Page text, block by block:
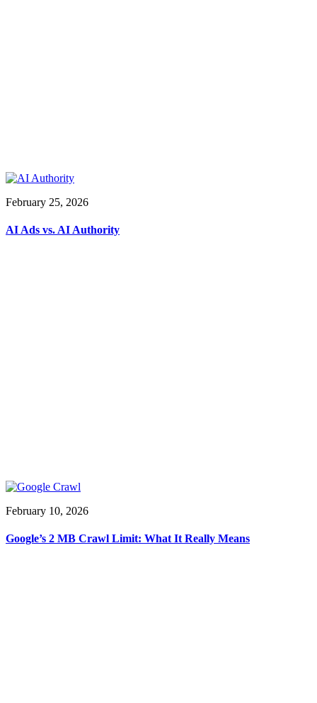
February 25, 2026
AI Ads vs. AI Authority
February 10, 2026
Google’s 2 MB Crawl Limit: What It Really Means